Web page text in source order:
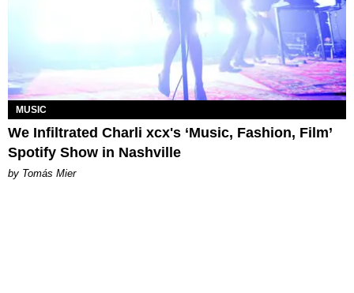
MUSIC
We Infiltrated Charli xcx's ‘Music, Fashion, Film’
Spotify Show in Nashville
by Tomás Mier